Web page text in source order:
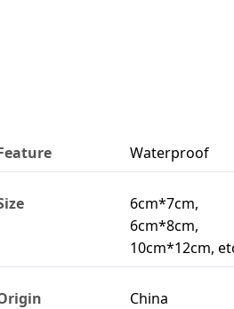
Waterproof
6cm*7cm,
6cm*8cm,
10cm*12cm,
China